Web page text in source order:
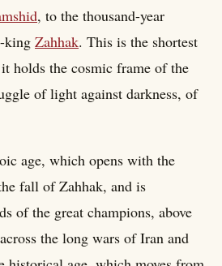
, to the thousand-year
king Zahhak. This is the shortest
holds the cosmic frame of the
of light against darkness, of
age, which opens with the
fall of Zahhak, and is
of the great champions, above
the long wars of Iran and